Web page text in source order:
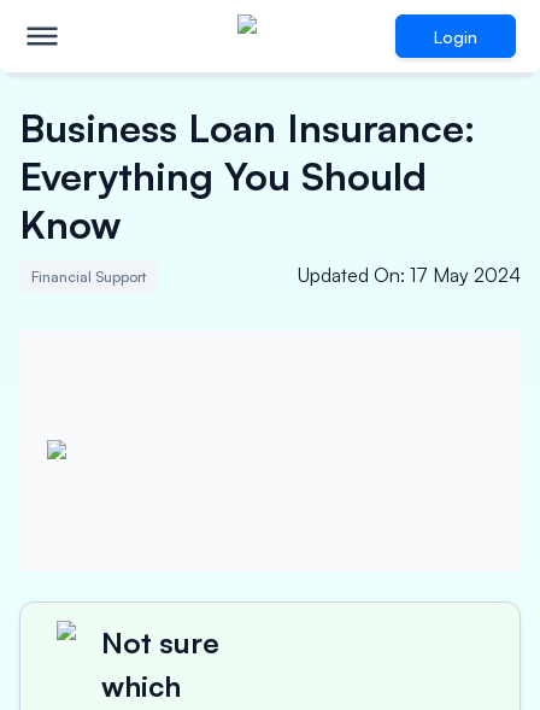
Login
Business Loan Insurance:
Everything You Should
Know
Financial Support Updated On: 17 May 2024
Not sure
which